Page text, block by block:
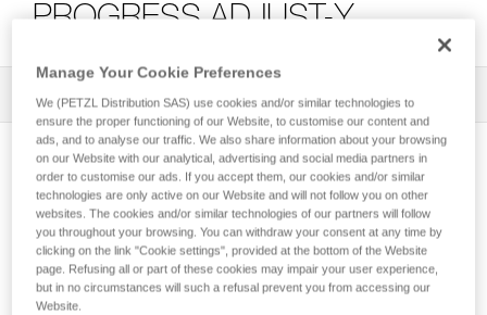
PROGRESS ADJUST-Y
All Techniques and Tips
Choice of lanyard end carabiner for a work
positioning lanyard
Manage Your Cookie Preferences
We (PETZL Distribution SAS) use cookies and/or similar technologies to
ensure the proper functioning of our Website, to customise our content and
ads, and to analyse our traffic. We also share information about your browsing
on our Website with our analytical, advertising and social media partners in
order to customise our ads. If you accept them, our cookies and/or similar
technologies are only active on our Website and will not follow you on other
websites. The cookies and/or similar technologies of our partners will follow
you throughout your browsing. You can withdraw your consent at any time by
clicking on the link "Cookie settings", provided at the bottom of the Website
page. Refusing all or part of these cookies may impair your user experience,
but in no circumstances will such a refusal prevent you from accessing our
Website.